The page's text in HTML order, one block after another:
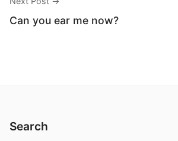
Can you ear me now?
Search